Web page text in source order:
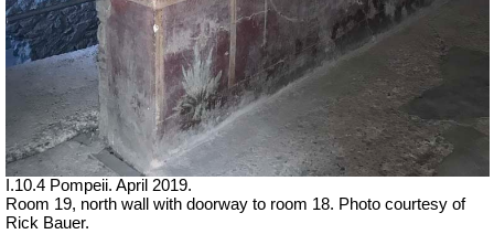
I.10.4 Pompeii. April 2019.
Room 19, north wall with doorway to room 18. Photo courtesy of
Rick Bauer.